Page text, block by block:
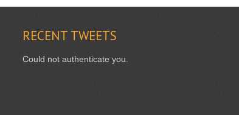
RECENT TWEETS
Could not authenticate you.